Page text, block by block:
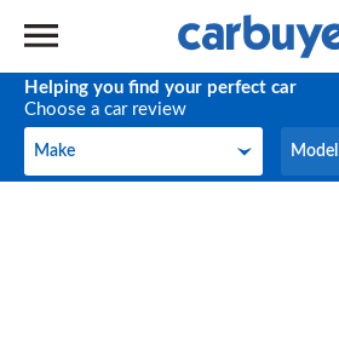
Helping you find your perfect car
Choose a car review
Make
Make Model
Model